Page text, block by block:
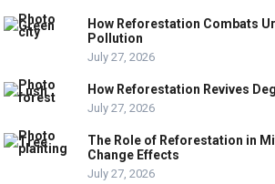
How Reforestation Combats
Pollution
July 27, 2026
How Reforestation Revives
July 27, 2026
The Role of Reforestation in
Change Effects
July 27, 2026